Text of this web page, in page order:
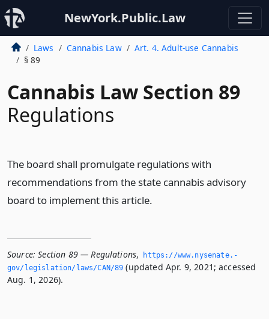
NewYork.Public.Law
Laws Cannabis Law
Art. 4. Adult-use Cannabis
§ 89
Cannabis Law Section 89
Regulations
The board shall promulgate regulations with
recommendations from the state cannabis advisory
board to implement this article.
Source: Section 89 — Regulations,
https://www.­nysenate.­
gov/legislation/laws/CAN/89 (updated Apr. 9, 2021; accessed
Aug. 1, 2026).